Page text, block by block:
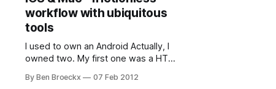
workflow with ubiquitous
tools
I used to own an Android Actually, I
owned two. My first one was a HTC
to see what I could do with it. These
By Ben Broeckx 07 Feb 2012